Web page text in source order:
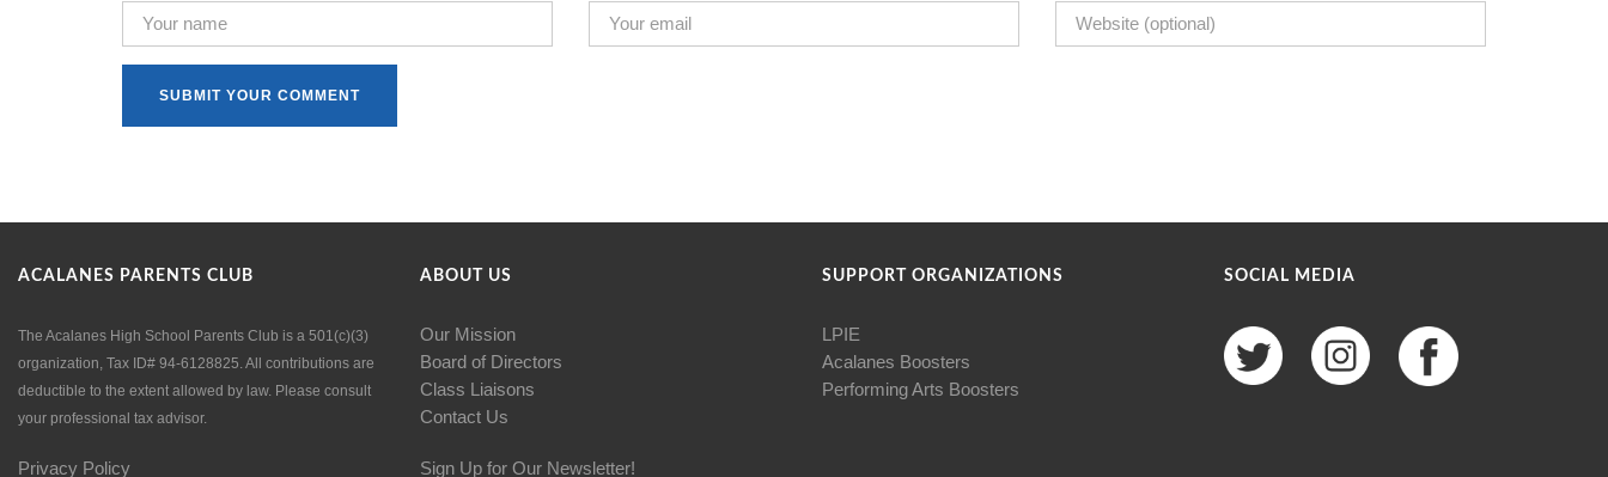
ACALANES PARENTS CLUB
The Acalanes High School Parents Club is a 501(c)(3)
organization, Tax ID# 94-6128825. All contributions are
deductible to the extent allowed by law. Please consult
your professional tax advisor.
Privacy Policy
ABOUT US
Our Mission
Board of Directors
Class Liaisons
Contact Us
Sign Up for Our Newsletter!
SUPPORT ORGANIZATIONS
LPIE
Acalanes Boosters
Performing Arts Boosters
SOCIAL MEDIA